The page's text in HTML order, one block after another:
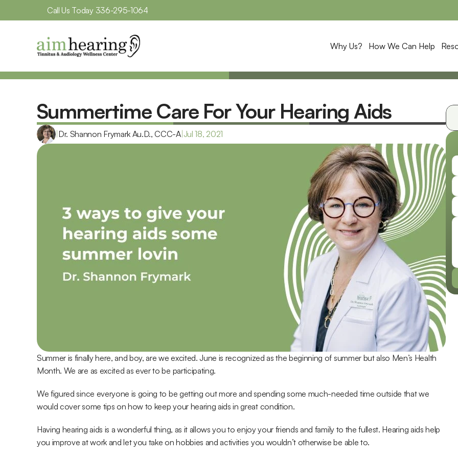
Call Us Today 336-295-1064
Why Us? How We Can Help
Summertime Care For Your Hearing Aids
Dr. Shannon Frymark Au.D., CCC-A| Jul 18, 2021
Summer is finally here, and boy, are we excited. June is recognized as the beginning of summer but also Men’s Health
Month. We are as excited as ever to be participating.
We figured since everyone is going to be getting out more and spending some much-needed time outside that we
would cover some tips on how to keep your hearing aids in great condition.
Having hearing aids is a wonderful thing, as it allows you to enjoy your friends and family to the fullest. Hearing aids help
you improve at work and let you take on hobbies and activities you wouldn’t otherwise be able to.